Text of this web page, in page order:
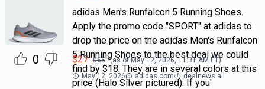
0
adidas Men's Runfalcon 5 Running Shoes.
Apply the promo code "SPORT" at adidas to
drop the price on the adidas Men's Runfalcon
5 Running Shoes to the best deal we could
find by $18. They are in several colors at this
price (Halo Silver pictured). If you'
$27 $65 (as of May 12, 2026, 11:31 AMET)
May 12, 2026@ adidas.com dealnews all